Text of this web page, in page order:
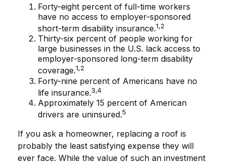
Forty-eight percent of full-time workers
have no access to employer-sponsored
short-term disability insurance.1,2
Thirty-six percent of people working for
large businesses in the U.S. lack access to
employer-sponsored long-term disability
coverage.1,2
Forty-nine percent of Americans have no
life insurance.3,4
Approximately 15 percent of American
drivers are uninsured.5
If you ask a homeowner, replacing a roof is
probably the least satisfying expense they will
ever face. While the value of such an investment